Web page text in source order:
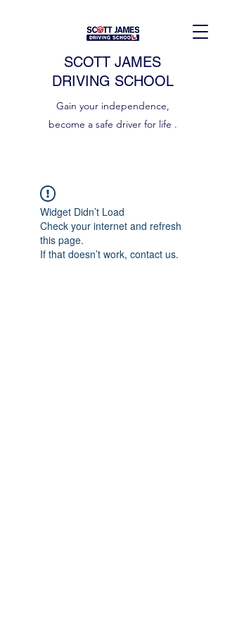
SCOTT JAMES
DRIVING SCHOOL
Gain your independence,
become a safe driver for life .
Widget Didn’t Load
Check your internet and refresh
this page.
If that doesn’t work, contact us.